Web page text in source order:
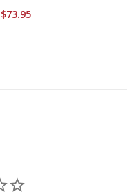
$73.95